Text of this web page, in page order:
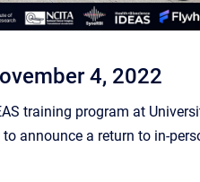
4, 2022
training program at
to announce a return to in-